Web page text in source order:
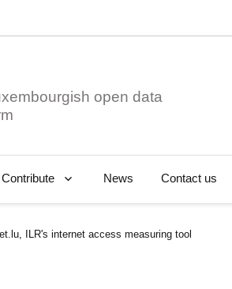
open data
Contribute News Contact us
ILR's internet access measuring tool